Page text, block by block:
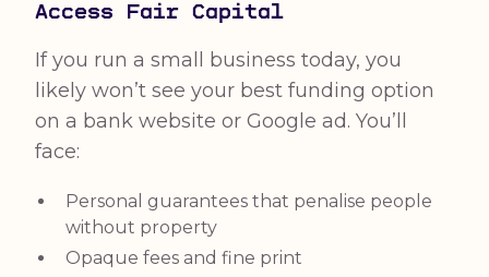
Access Fair Capital
If you run a small business today, you
likely won’t see your best funding option
on a bank website or Google ad. You’ll
face:
Personal guarantees that penalise people
without property
Opaque fees and fine print